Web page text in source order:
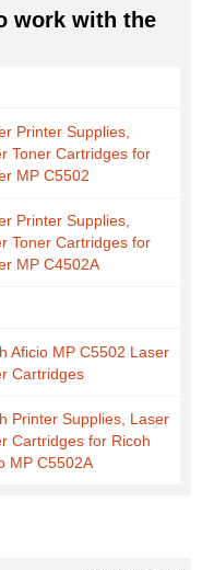
work with the
Printer Supplies,
Toner Cartridges for
MP C5502
Printer Supplies,
Toner Cartridges for
MP C4502A
Aficio MP C5502 Laser
Cartridges
Printer Supplies, Laser
Cartridges for Ricoh
MP C5502A